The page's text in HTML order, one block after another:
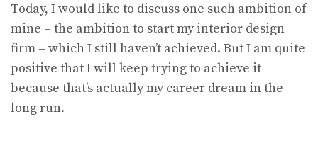
Today, I would like to discuss one such ambition of
mine – the ambition to start my interior design
firm – which I still haven’t achieved. But I am quite
positive that I will keep trying to achieve it
because that’s actually my career dream in the
long run.